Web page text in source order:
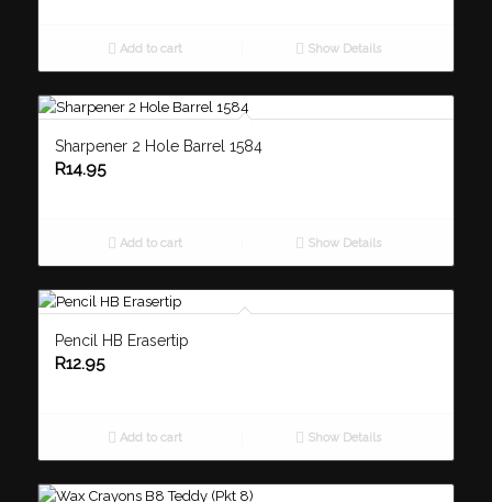
Add to cart Show Details
Sharpener 2 Hole Barrel 1584
R14.95
Add to cart Show Details
Pencil HB Erasertip
R12.95
Add to cart Show Details